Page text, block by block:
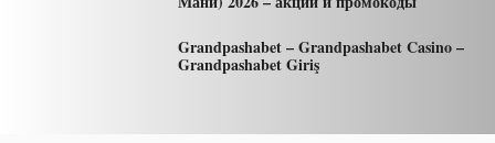
Grandpashabet – Grandpashabet Casino –
Grandpashabet Giriş